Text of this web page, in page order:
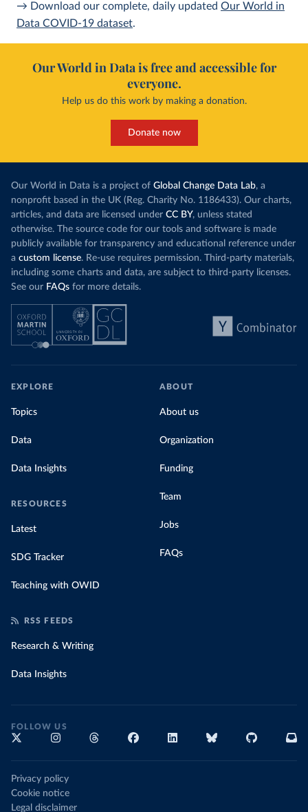
→ Download our complete, daily updated Our World in
Data COVID-19 dataset.
Our World in Data is free and accessible for
everyone.
Help us do this work by making a donation.
Donate now
Our World in Data is a project of Global Change Data Lab, a
nonprofit based in the UK (Reg. Charity No. 1186433). Our charts,
articles, and data are licensed under CC BY, unless stated
otherwise. The source code for our tools and software is made
publicly available for transparency and educational reference under
a custom license. Re-use requires permission. Third-party materials,
including some charts and data, are subject to third-party licenses.
See our FAQs for more details.
EXPLORE
Topics
Data
Data Insights
RESOURCES
Latest
SDG Tracker
Teaching with OWID
ABOUT
About us
Organization
Funding
Team
Jobs
FAQs
RSS FEEDS
Research & Writing
Data Insights
FOLLOW US
Privacy policy
Cookie notice
Legal disclaimer